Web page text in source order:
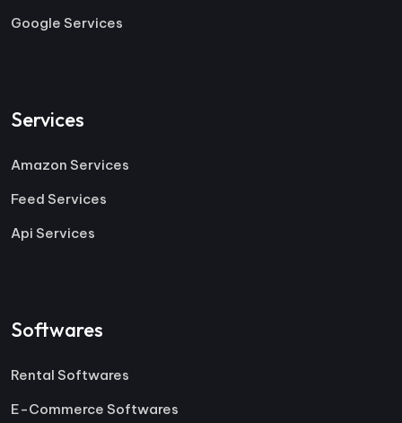
Google Services
Services
Amazon Services
Feed Services
Api Services
Softwares
Rental Softwares
E-Commerce Softwares